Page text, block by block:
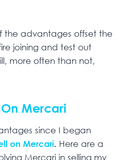
the advantages offset the
joining and test out
more often than not,
On Mercari
since I began
on Mercari. Here are a
Mercari in selling my